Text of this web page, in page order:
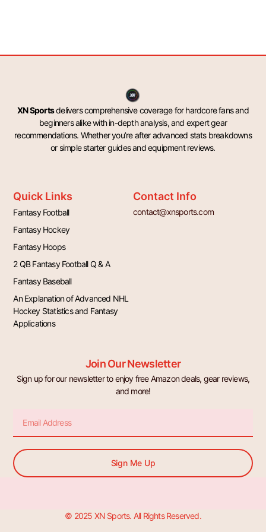
XN Sportsdelivers comprehensive coverage for hardcore fans and
beginners alike with in-depth analysis, and expert gear
recommendations. Whether you’re after advanced stats breakdowns
or simple starter guides and equipment reviews.
Quick Links
Fantasy Football
Fantasy Hockey
Fantasy Hoops
2 QB Fantasy Football Q & A
Fantasy Baseball
An Explanation of Advanced NHL
Hockey Statistics and Fantasy
Applications
Contact Info
contact@xnsports.com
Join Our Newsletter
Sign up for our newsletter to enjoy free Amazon deals, gear reviews,
and more!
Sign Me Up
© 2025 XN Sports. All Rights Reserved.